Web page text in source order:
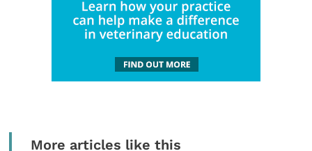
More articles like this